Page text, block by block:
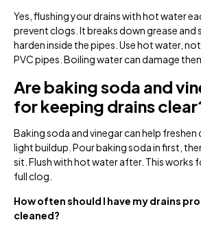
Yes, flushing your drains with hot water
prevent clogs. It breaks down grease
harden inside the pipes. Use hot water,
PVC pipes. Boiling water can damage
Are baking soda and
for keeping drains
Baking soda and vinegar can help freshen
light buildup. Pour baking soda in first,
sit. Flush with hot water after. This works
full clog.
How often should I have my drains
cleaned?